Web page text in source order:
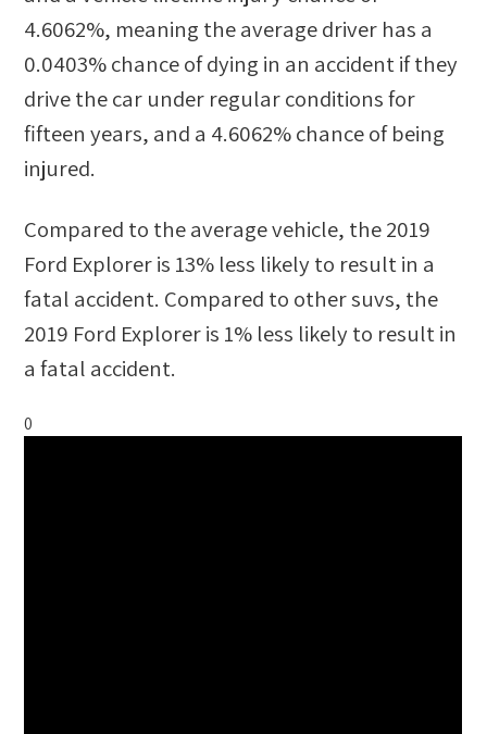
4.6062%, meaning the average driver has a
0.0403%chance of dying in an accident if they
drive the car under regular conditions for
fifteen years, and a 4.6062%chance of being
injured.
Compared to the average vehicle, the2019
Ford Exploreris 13% less likelyto result in a
fatal accident. Compared to othersuvs, the
2019 Ford Exploreris 1% less likelyto result in
a fatal accident.
0